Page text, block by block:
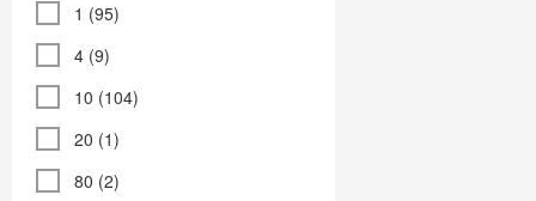
1 (95)
4 (9)
10 (104)
20 (1)
80 (2)